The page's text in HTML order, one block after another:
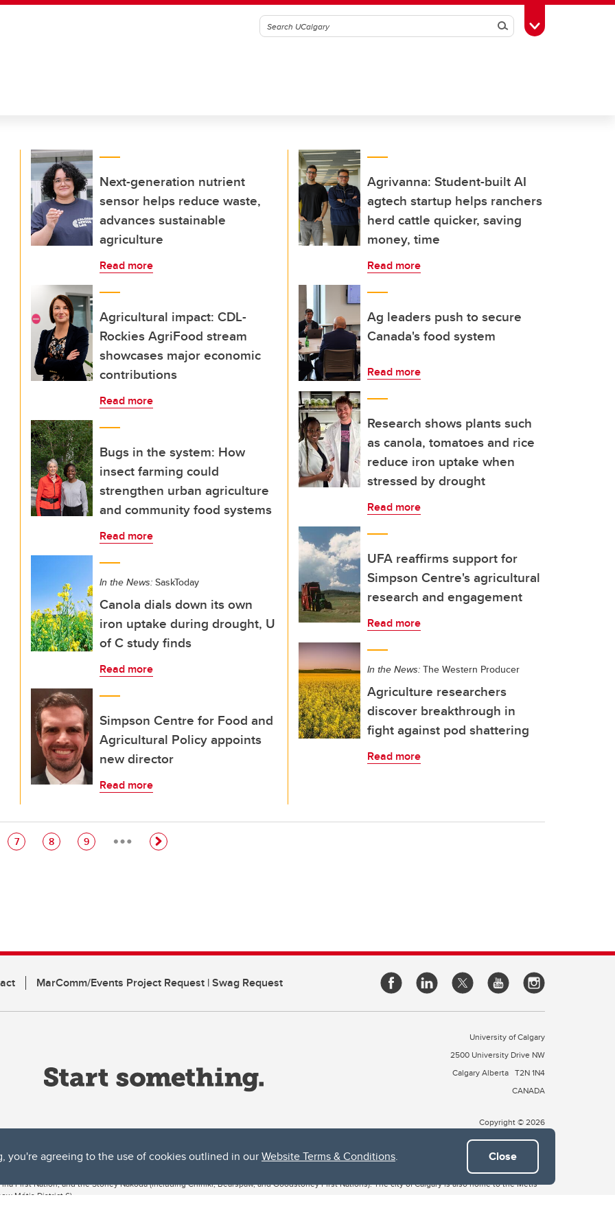
you're agreeing to the use of cookies outlined in ourWebsite Terms & Conditions. Close
SearchToggle Toolbox
Next-generation nutrient
sensor helps reduce waste,
advances sustainable
agriculture
Read more
Agricultural impact: CDL-
Rockies AgriFood stream
showcases major economic
contributions
Read more
Bugs in the system: How
insect farming could
strengthen urban agriculture
and community food systems
Read more
In the News: SaskToday
Canola dials down its own
iron uptake during drought, U
of C study finds
Read more
Simpson Centre for Food and
Agricultural Policy appoints
new director
Read more
Agrivanna: Student-built AI
agtech startup helps ranchers
herd cattle quicker, saving
money, time
Read more
Ag leaders push to secure
Canada's food system
Read more
Research shows plants such
as canola, tomatoes and rice
reduce iron uptake when
stressed by drought
Read more
UFA reaffirms support for
Simpson Centre's agricultural
research and engagement
Read more
In the News: The Western Producer
Agriculture researchers
discover breakthrough in
fight against pod shattering
Read more
Page
7 Page
8 Page
9 …
MarComm/Events Project Request | Swag Request
University of Calgary
2500 University Drive NW
Calgary Alberta T2N 1N4
CANADA
Copyright © 2026
both acknowledges and pays tribute to the traditional territories of the peoples of Treaty 7, which include the Blackfoot Confederacy (comprised
First Nation, and the Stoney Nakoda (including Chiniki, Bearspaw, and Goodstoney First Nations). The city of Calgary is also home to the Métis
Métis District 6).